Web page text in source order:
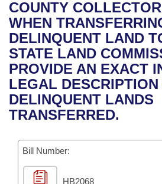
Bills in House Committees
Bills in Senate Committees
Bills in Joint Committees
Meetings Of The Whole/
Recent Activities
Recently Filed
Personalized Bill Tracking
Bills Returned from Committee
House
Senate
House Budget
Senate Budget
House Roll Call
Uncodified Historic Legislation
Governor's Veto List
Search Center
COUNTY
WHEN
DELINQUENT LAND
STATE LAND
PROVIDE AN EXACT
LEGAL
DELINQUENT LANDS
TRANSFERRED.
Bill Number:
HB2068